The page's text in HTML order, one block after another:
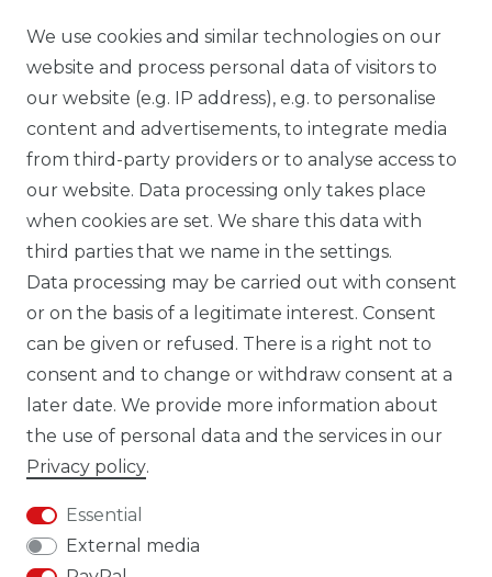
IG CARBONWORLD.ITA
FB CARBONWORLD ITALIA
TIK TOK CARBONWORLD.ITA
WHATSAPP CW
Cancellation rights
We use cookies and similar technologies on our
website and process personal data of visitors to
our website (e.g. IP address), e.g. to personalise
content and advertisements, to integrate media
from third-party providers or to analyse access to
our website. Data processing only takes place
when cookies are set. We share this data with
third parties that we name in the settings.
Data processing may be carried out with consent
or on the basis of a legitimate interest. Consent
can be given or refused. There is a right not to
consent and to change or withdraw consent at a
later date. We provide more information about
the use of personal data and the services in our
Privacy policy.
Essential
External media